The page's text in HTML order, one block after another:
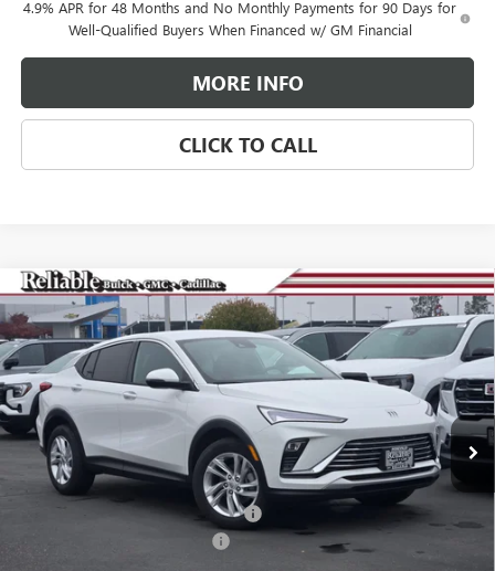
4.9% APR for 48 Months and No Monthly Payments for 90 Days for
Well-Qualified Buyers When Financed w/ GM Financial
MORE INFO
CLICK TO CALL
NEW2026BUICK ENVISTAPREFERRED
Special Offer
Price Drop
VIN:KL47LAEP2TB081507Stock: Model: 4TQ58
In Stock Ext. Int.
$3,000
SAVINGS
$25,265
RELIABLE NET PRICE
Less
MSRP: $28,180
2026 Buick Envista Dealer Discount -$3,000
Compare Vehicle